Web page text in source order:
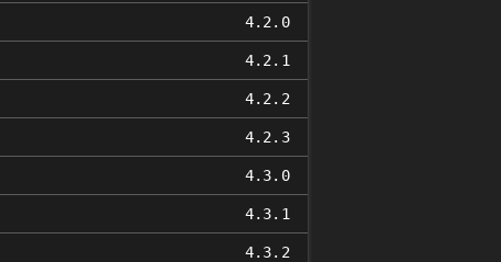
4.2.0
4.2.1
4.2.2
4.2.3
4.3.0
4.3.1
4.3.2